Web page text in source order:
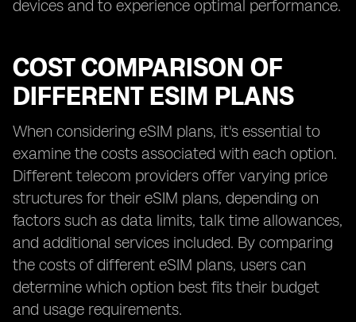
devices and to experience optimal performance.
COST COMPARISON OF
DIFFERENT ESIM PLANS
When considering eSIM plans, it's essential to
examine the costs associated with each option.
Different telecom providers offer varying price
structures for their eSIM plans, depending on
factors such as data limits, talk time allowances,
and additional services included. By comparing
the costs of different eSIM plans, users can
determine which option best fits their budget
and usage requirements.